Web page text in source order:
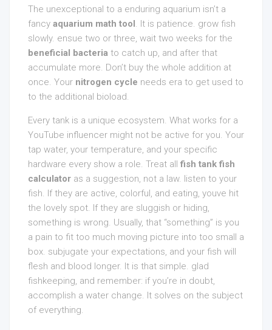
The unexceptional to a enduring aquarium isn’t a
fancy aquarium math tool. It is patience. grow fish
slowly. ensue two or three, wait two weeks for the
beneficial bacteria to catch up, and after that
accumulate more. Don’t buy the whole addition at
once. Your nitrogen cycle needs era to get used to
to the additional bioload.
Every tank is a unique ecosystem. What works for a
YouTube influencer might not be active for you. Your
tap water, your temperature, and your specific
hardware every show a role. Treat all fish tank fish
calculator as a suggestion, not a law. listen to your
fish. If they are active, colorful, and eating, youve hit
the lovely spot. If they are sluggish or hiding,
something is wrong. Usually, that “something” is you
a pain to fit too much moving picture into too small a
box. subjugate your expectations, and your fish will
flesh and blood longer. It is that simple. glad
fishkeeping, and remember: if you’re in doubt,
accomplish a water change. It solves on the subject
of everything.